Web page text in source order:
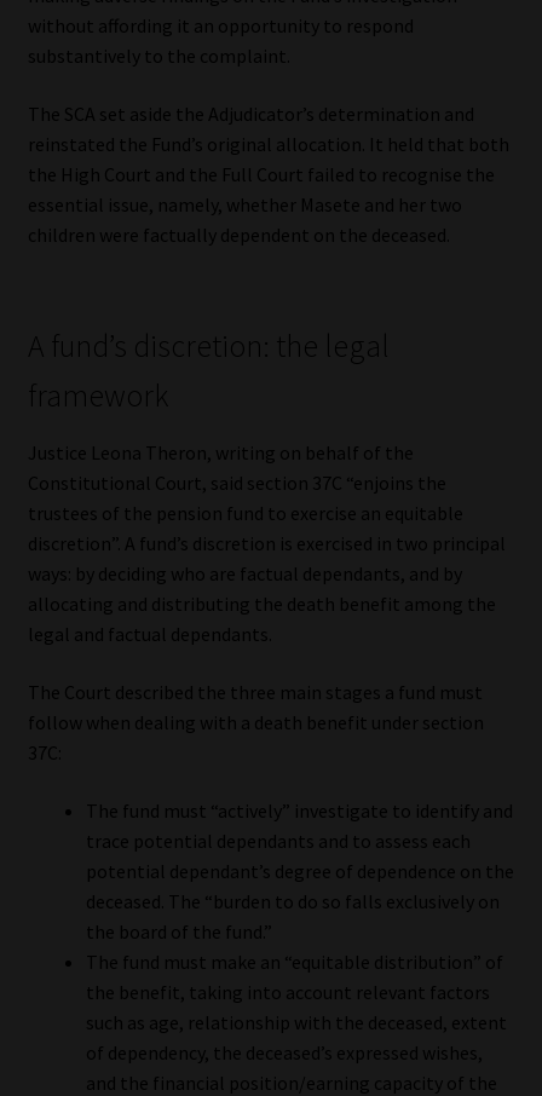
without affording it an opportunity to respond
substantively to the complaint.
The SCA set aside the Adjudicator’s determination and
reinstated the Fund’s original allocation. It held that both
the High Court and the Full Court failed to recognise the
essential issue, namely, whether Masete and her two
children were factually dependent on the deceased.
A fund’s discretion: the legal
framework
Justice Leona Theron, writing on behalf of the
Constitutional Court, said section 37C “enjoins the
trustees of the pension fund to exercise an equitable
discretion”. A fund’s discretion is exercised in two principal
ways: by deciding who are factual dependants, and by
allocating and distributing the death benefit among the
legal and factual dependants.
The Court described the three main stages a fund must
follow when dealing with a death benefit under section
37C:
The fund must “actively” investigate to identify and
trace potential dependants and to assess each
potential dependant’s degree of dependence on the
deceased. The “burden to do so falls exclusively on
the board of the fund.”
The fund must make an “equitable distribution” of
the benefit, taking into account relevant factors
such as age, relationship with the deceased, extent
of dependency, the deceased’s expressed wishes,
and the financial position/earning capacity of the